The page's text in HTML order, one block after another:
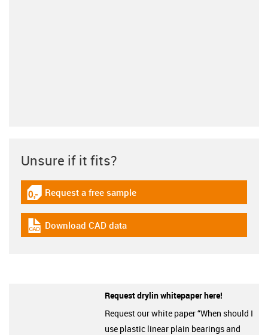
Unsure if it fits?
igus-icon-gratismuster
Request a free sample
igus-icon-cad-dateien
Download CAD data
Request drylin whitepaper here!
Request our white paper “When should I
use plastic linear plain bearings and